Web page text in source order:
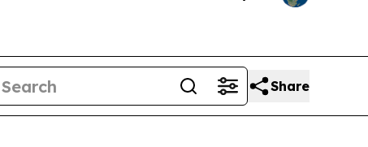
Share